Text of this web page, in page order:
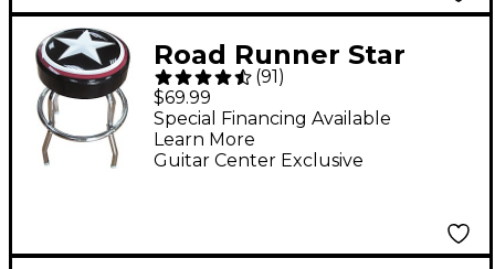
Road Runner Star
Barstool 24 in.
(91 )
$69.99
Guitar Center Exclusive
Special Financing Available
Learn More